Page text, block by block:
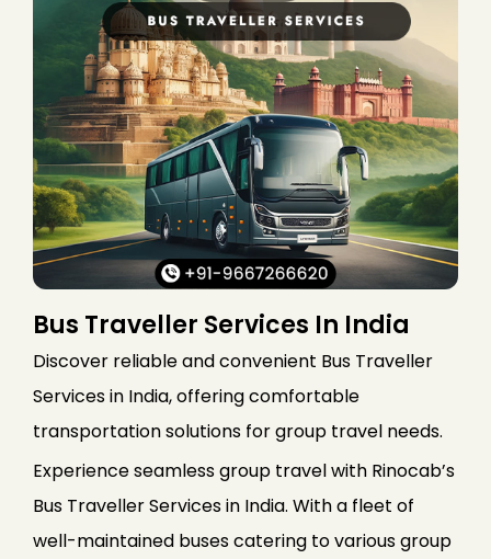
Bus Traveller Services In India
Discover reliable and convenient Bus Traveller
Services in India, offering comfortable
transportation solutions for group travel needs.
Experience seamless group travel with Rinocab’s
Bus Traveller Services in India. With a fleet of
well-maintained buses catering to various group